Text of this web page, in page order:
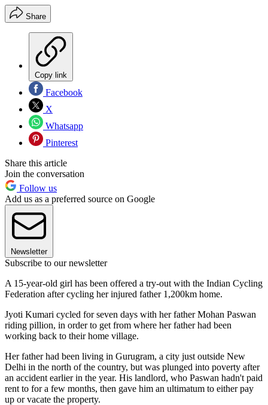
Share
Copy link
Facebook
X
Whatsapp
Pinterest
Share this article
Join the conversation
Follow us
Add us as a preferred source on Google
Newsletter
Subscribe to our newsletter
A 15-year-old girl has been offered a try-out with the Indian Cycling
Federation after cycling her injured father 1,200km home.
Jyoti Kumari cycled for seven days with her father Mohan Paswan
riding pillion, in order to get from where her father had been
working back to their home village.
Her father had been living in Gurugram, a city just outside New
Delhi in the north of the country, but was plunged into poverty after
an accident earlier in the year. His landlord, who Paswan hadn't paid
rent to for a few months, then gave him an ultimatum to either pay
up or vacate the property.